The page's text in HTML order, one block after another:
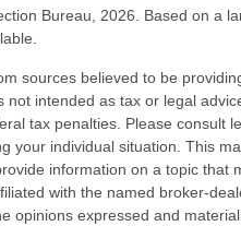
Bureau, 2026. Based on a
sources believed to be
not intended as tax or legal
tax penalties. Please consult
your individual situation. This
information on a topic that
with the named broker-
opinions expressed and